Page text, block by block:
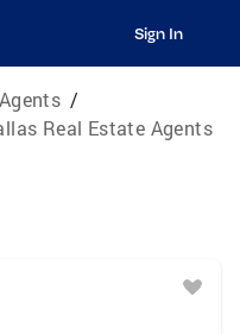
Sign In
/
Real Estate Agents